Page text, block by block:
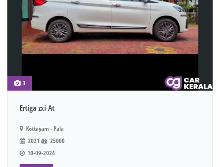
3
Ertiga zxi At
Kottayam - Pala
2021
25000
10-09-2024